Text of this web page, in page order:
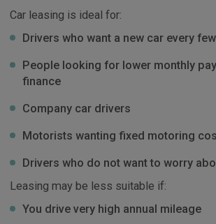
Car leasing is ideal for:
Drivers who want a new car every
People looking for lower monthly
finance
Company car drivers
Motorists wanting fixed motoring
Drivers who do not want to worry
Leasing may be less suitable if:
You drive very high annual mileage